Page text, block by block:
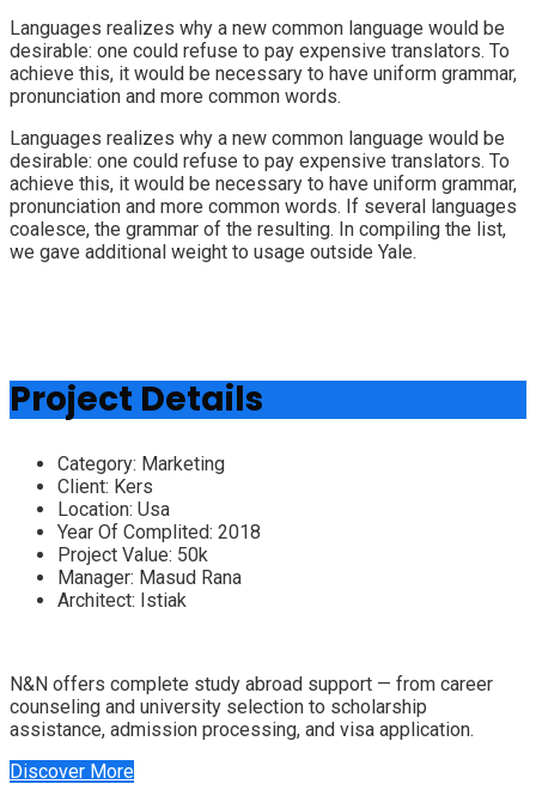
Languages realizes why a new common language would be
desirable: one could refuse to pay expensive translators. To
achieve this, it would be necessary to have uniform grammar,
pronunciation and more common words.
Languages realizes why a new common language would be
desirable: one could refuse to pay expensive translators. To
achieve this, it would be necessary to have uniform grammar,
pronunciation and more common words. If several languages
coalesce, the grammar of the resulting. In compiling the list,
we gave additional weight to usage outside Yale.
Project Details
Category: Marketing
Client: Kers
Location: Usa
Year Of Complited: 2018
Project Value: 50k
Manager: Masud Rana
Architect: Istiak
N&N offers complete study abroad support — from career
counseling and university selection to scholarship
assistance, admission processing, and visa application.
Discover More